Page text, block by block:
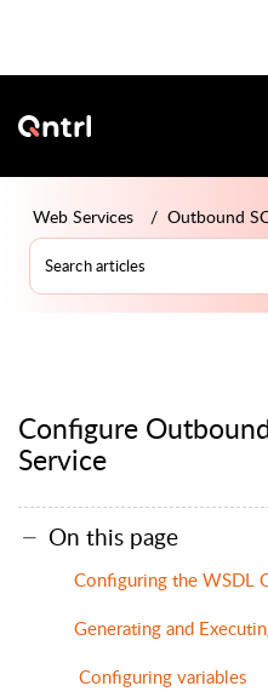
Web Services Outbound
Configure
Service
On this page
Configuring the WSDL
Generating and
Configuring variables